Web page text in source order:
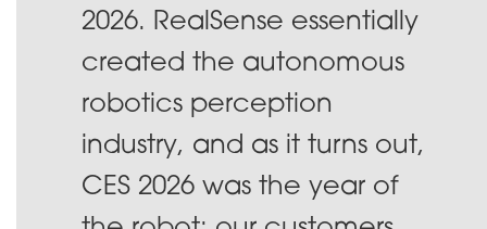
2026. RealSense essentially
created the autonomous
robotics perception
industry, and as it turns out,
CES 2026 was the year of